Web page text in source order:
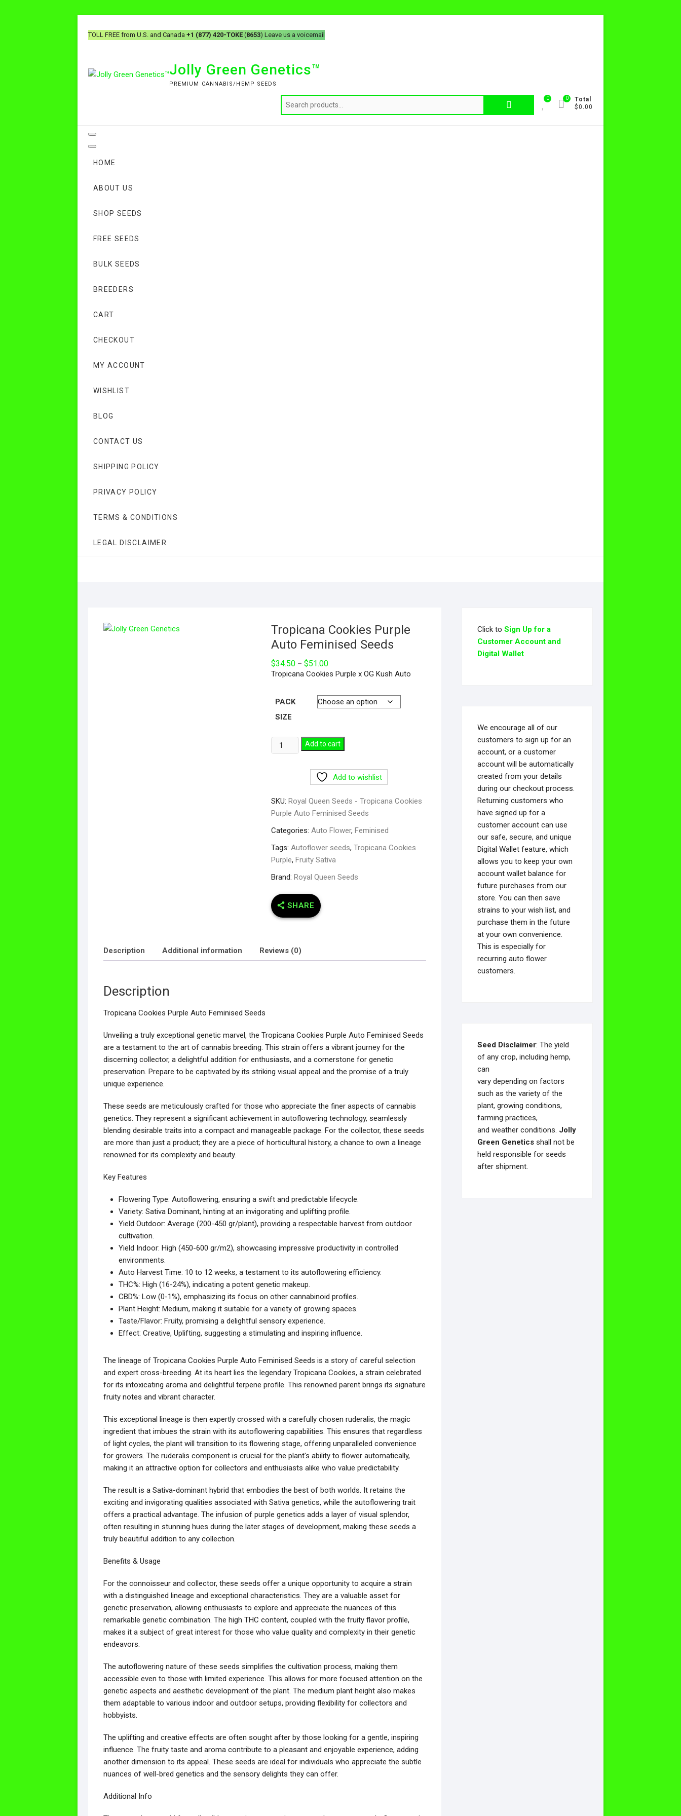
TOLL FREE from U.S. and Canada +1 (877) 420-TOKE(8653) Leave us a voicemail
Jolly Green Genetics™
PREMIUM CANNABIS/HEMP SEEDS
0
Total
$0.00
0
HOME
ABOUT US
SHOP SEEDS
FREE SEEDS
BULK SEEDS
BREEDERS
CART
CHECKOUT
MY ACCOUNT
WISHLIST
BLOG
CONTACT US
SHIPPING POLICY
PRIVACY POLICY
TERMS & CONDITIONS
LEGAL DISCLAIMER
Tropicana Cookies Purple
Auto Feminised Seeds
$34.50 – $51.00
Tropicana Cookies Purple x OG Kush Auto
PACK
SIZE
Add to cart
Add to wishlist
SKU:Royal Queen Seeds - Tropicana Cookies
Purple Auto Feminised Seeds
Categories: Auto Flower,Feminised
Tags: Autoflower seeds,Tropicana Cookies
Purple,Fruity Sativa
Brand:Royal Queen Seeds
SHARE
Description Additional information Reviews (0)
Description
Tropicana Cookies Purple Auto Feminised Seeds
Unveiling a truly exceptional genetic marvel, the Tropicana Cookies Purple Auto Feminised Seeds
are a testament to the art of cannabis breeding. This strain offers a vibrant journey for the
discerning collector, a delightful addition for enthusiasts, and a cornerstone for genetic
preservation. Prepare to be captivated by its striking visual appeal and the promise of a truly
unique experience.
These seeds are meticulously crafted for those who appreciate the finer aspects of cannabis
genetics. They represent a significant achievement in autoflowering technology, seamlessly
blending desirable traits into a compact and manageable package. For the collector, these seeds
are more than just a product; they are a piece of horticultural history, a chance to own a lineage
renowned for its complexity and beauty.
Key Features
Flowering Type: Autoflowering, ensuring a swift and predictable lifecycle.
Variety: Sativa Dominant, hinting at an invigorating and uplifting profile.
Yield Outdoor: Average (200-450 gr/plant), providing a respectable harvest from outdoor
cultivation.
Yield Indoor: High (450-600 gr/m2), showcasing impressive productivity in controlled
environments.
Auto Harvest Time: 10 to 12 weeks, a testament to its autoflowering efficiency.
THC%: High (16-24%), indicating a potent genetic makeup.
CBD%: Low (0-1%), emphasizing its focus on other cannabinoid profiles.
Plant Height: Medium, making it suitable for a variety of growing spaces.
Taste/Flavor: Fruity, promising a delightful sensory experience.
Effect: Creative, Uplifting, suggesting a stimulating and inspiring influence.
The lineage of Tropicana Cookies Purple Auto Feminised Seeds is a story of careful selection
and expert cross-breeding. At its heart lies the legendary Tropicana Cookies, a strain celebrated
for its intoxicating aroma and delightful terpene profile. This renowned parent brings its signature
fruity notes and vibrant character.
This exceptional lineage is then expertly crossed with a carefully chosen ruderalis, the magic
ingredient that imbues the strain with its autoflowering capabilities. This ensures that regardless
of light cycles, the plant will transition to its flowering stage, offering unparalleled convenience
for growers. The ruderalis component is crucial for the plant's ability to flower automatically,
making it an attractive option for collectors and enthusiasts alike who value predictability.
The result is a Sativa-dominant hybrid that embodies the best of both worlds. It retains the
exciting and invigorating qualities associated with Sativa genetics, while the autoflowering trait
offers a practical advantage. The infusion of purple genetics adds a layer of visual splendor,
often resulting in stunning hues during the later stages of development, making these seeds a
truly beautiful addition to any collection.
Benefits & Usage
For the connoisseur and collector, these seeds offer a unique opportunity to acquire a strain
with a distinguished lineage and exceptional characteristics. They are a valuable asset for
genetic preservation, allowing enthusiasts to explore and appreciate the nuances of this
remarkable genetic combination. The high THC content, coupled with the fruity flavor profile,
makes it a subject of great interest for those who value quality and complexity in their genetic
endeavors.
The autoflowering nature of these seeds simplifies the cultivation process, making them
accessible even to those with limited experience. This allows for more focused attention on the
genetic aspects and aesthetic development of the plant. The medium plant height also makes
them adaptable to various indoor and outdoor setups, providing flexibility for collectors and
hobbyists.
The uplifting and creative effects are often sought after by those looking for a gentle, inspiring
influence. The fruity taste and aroma contribute to a pleasant and enjoyable experience, adding
another dimension to its appeal. These seeds are ideal for individuals who appreciate the subtle
nuances of well-bred genetics and the sensory delights they can offer.
Additional Info
Click toSign Up for a
Customer Account and
Digital Wallet
We encourage all of our
customers to sign up for an
account, or a customer
account will be automatically
created from your details
during our checkout process.
Returning customers who
have signed up for a
customer account can use
our safe, secure, and unique
Digital Wallet feature, which
allows you to keep your own
account wallet balance for
future purchases from our
store. You can then save
strains to your wish list, and
purchase them in the future
at your own convenience.
This is especially for
recurring auto flower
customers.
Seed Disclaimer: The yield
of any crop, including hemp,
can
vary depending on factors
such as the variety of the
plant, growing conditions,
farming practices,
and weather conditions. Jolly
Green Genetics shall not be
held responsible for seeds
after shipment.